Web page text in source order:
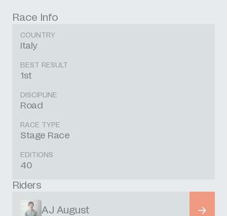
Race Info
COUNTRY
Italy
BEST RESULT
1st
DISCIPLINE
Road
RACE TYPE
Stage Race
EDITIONS
40
Riders
AJ August